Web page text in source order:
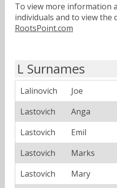
To view more information
individuals and to view the
RootsPoint.com
L Surnames
Lalinovich Joe
Lastovich
Anga
Lastovich
Emil
Lastovich
Marks
Lastovich
Mary